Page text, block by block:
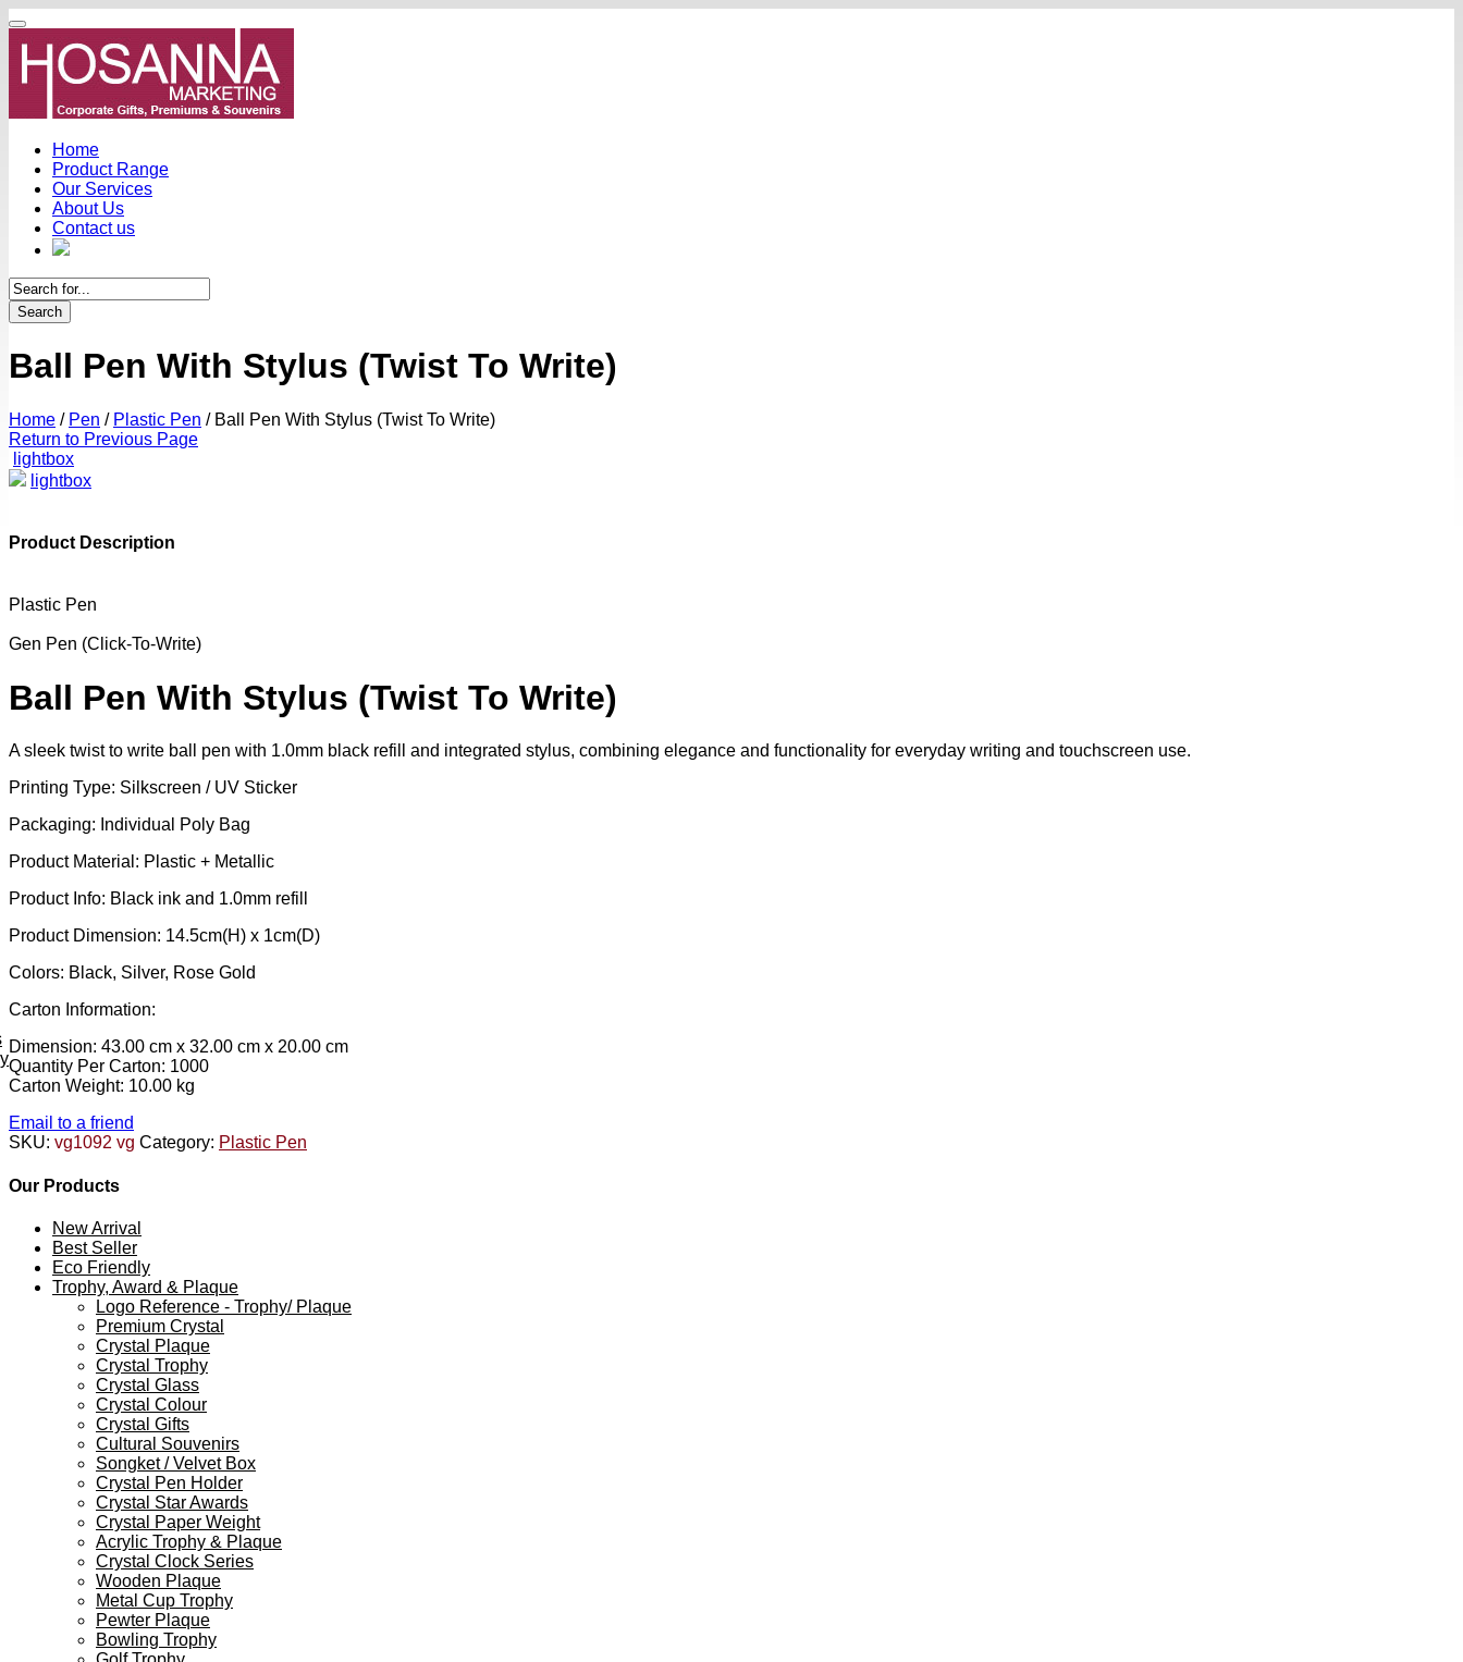
Home
Product Range
Our Services
About Us
Contact us
Search
Ball Pen With Stylus (Twist To Write)
Home / Pen / Plastic Pen /Ball Pen With Stylus (Twist To Write)
Return to Previous Page
lightbox
lightbox
Product Description
Plastic Pen
Gen Pen (Click-To-Write)
Ball Pen With Stylus (Twist To Write)
A sleek twist to write ball pen with 1.0mm black refill and integrated stylus, combining elegance and functionality for everyday writing and touchscreen use.
Printing Type: Silkscreen / UV Sticker
Packaging: Individual Poly Bag
Product Material: Plastic + Metallic
Product Info: Black ink and 1.0mm refill
Product Dimension: 14.5cm(H) x 1cm(D)
Colors: Black, Silver, Rose Gold
Carton Information:
Dimension: 43.00 cm x 32.00 cm x 20.00 cm
Quantity Per Carton: 1000
Carton Weight: 10.00 kg
Email to a friend
SKU: vg1092 vg Category: Plastic Pen
Our Products
New Arrival
Best Seller
Eco Friendly
Trophy, Award & Plaque
Logo Reference - Trophy/ Plaque
Premium Crystal
Crystal Plaque
Crystal Trophy
Crystal Glass
Crystal Colour
Crystal Gifts
Cultural Souvenirs
Songket / Velvet Box
Crystal Pen Holder
Crystal Star Awards
Crystal Paper Weight
Acrylic Trophy & Plaque
Crystal Clock Series
Wooden Plaque
Metal Cup Trophy
Pewter Plaque
Bowling Trophy